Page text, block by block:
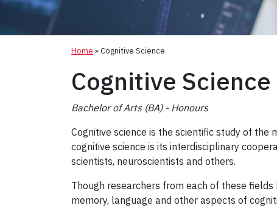
Home »Cognitive Science
Cognitive Science
Bachelor of Arts (BA) - Honours
Cognitive science is the scientific study of the
cognitive science is its interdisciplinary
scientists, neuroscientists and others.
Though researchers from each of these
memory, language and other aspects of